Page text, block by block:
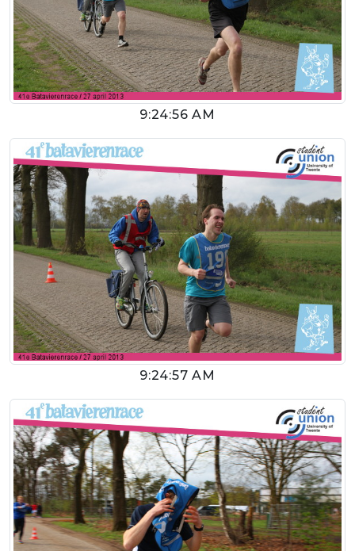
9:24:56 AM
9:24:57 AM